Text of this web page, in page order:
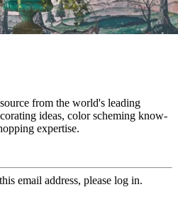
from the world's leading
ideas, color scheming know-
expertise.
email address, please log in.